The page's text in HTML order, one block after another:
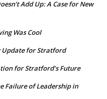
Add Up: A Case for New
Was Cool
for Stratford
for Stratford’s Future
Failure of Leadership in